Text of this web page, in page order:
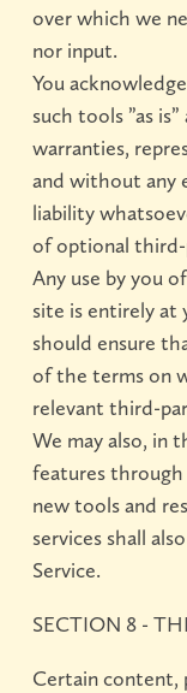
over which we
nor input.
You
such tools ”as
warranties,
and without any
liability
of optional
Any use by you
site is entirely at
should ensure
of the terms on
relevant third-
We may also, in
features
new tools and
services shall
Service.
SECTION 8 -
Certain content,